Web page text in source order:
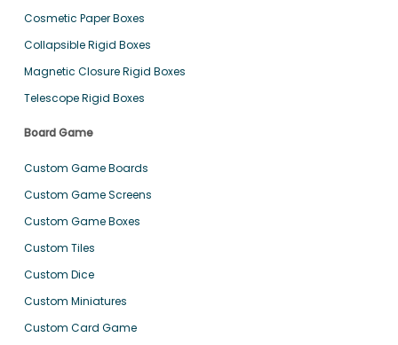
Cosmetic Paper Boxes
Collapsible Rigid Boxes
Magnetic Closure Rigid Boxes
Telescope Rigid Boxes
Board Game
Custom Game Boards
Custom Game Screens
Custom Game Boxes
Custom Tiles
Custom Dice
Custom Miniatures
Custom Card Game